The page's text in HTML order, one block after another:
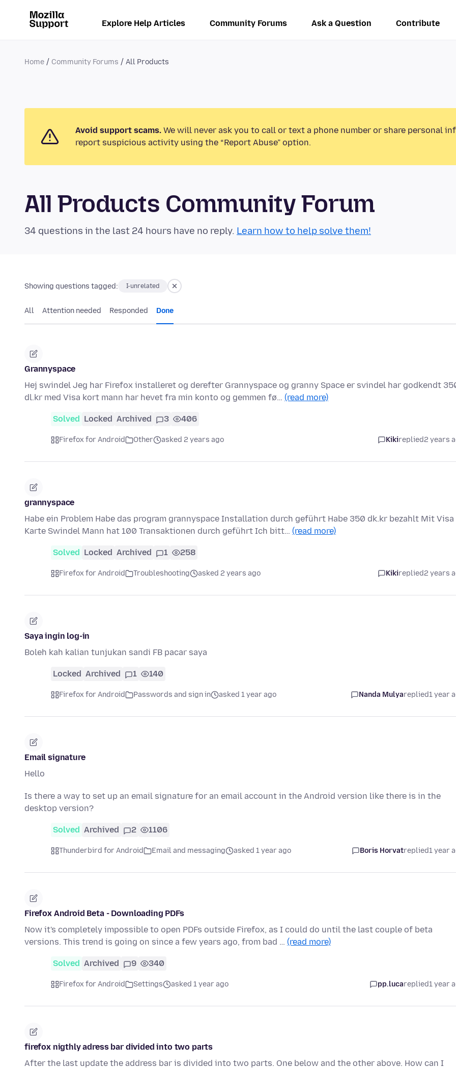
Explore Help Articles Community Forums Ask a Question Contribute
Home Community Forums All Products
Avoid support scams. We will never ask you to call or text a phone number or share personal
report suspicious activity using the “Report Abuse” option.
All Products Community Forum
34 questions in the last 24 hours have no reply. Learn how to help solve them!
Showing questions tagged: I-unrelated
All Attention needed Responded Done
Grannyspace
Hej swindel Jeg har Firefox installeret og derefter Grannyspace og granny Space er svindel har godkendt
dl.kr med Visa kort mann har hevet fra min konto og gemmen fø… (read more)
Solved Locked Archived 3 406
Firefox for Android Other asked 2 years ago Kikireplied2 years
grannyspace
Habe ein Problem Habe das program grannyspace Installation durch geführt Habe 350 dk.kr bezahlt Mit Visa
Karte Swindel Mann hat 100 Transaktionen durch geführt Ich bitt… (read more)
Solved Locked Archived 1 258
Firefox for Android Troubleshooting asked 2 years ago Kikireplied2 years
Saya ingin log-in
Boleh kah kalian tunjukan sandi FB pacar saya
Locked Archived 1 140
Firefox for Android Passwords and sign in asked 1 year ago Nanda Mulyareplied1 year
Email signature
Hello
Is there a way to set up an email signature for an email account in the Android version like there is in the
desktop version?
Solved Archived 2 1106
Thunderbird for Android Email and messaging asked 1 year ago Boris Horvatreplied1 year
Firefox Android Beta - Downloading PDFs
Now it's completely impossible to open PDFs outside Firefox, as I could do until the last couple of beta
versions. This trend is going on since a few years ago, from bad … (read more)
Solved Archived 9 340
Firefox for Android Settings asked 1 year ago pp.lucareplied1 year
firefox nigthly adress bar divided into two parts
After the last update the address bar is divided into two parts. One below and the other above. How can I